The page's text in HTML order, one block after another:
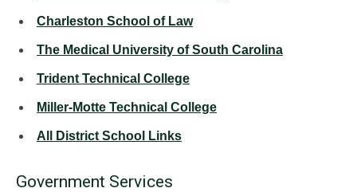
Charleston School of Law
The Medical University of South Carolina
Trident Technical College
Miller-Motte Technical College
All District School Links
Government Services